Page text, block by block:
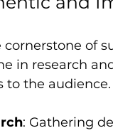
of
in research
the audience.
: Gathering